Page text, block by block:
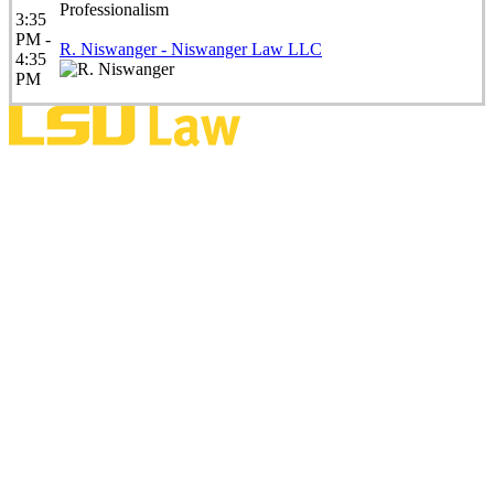
3:35
PM -
4:35
PM
Professionalism
R. Niswanger - Niswanger Law LLC